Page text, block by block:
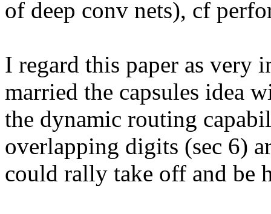
of deep conv nets), cf
I regard this paper as very
married the capsules idea
the dynamic routing
overlapping digits (sec 6)
could rally take off and be